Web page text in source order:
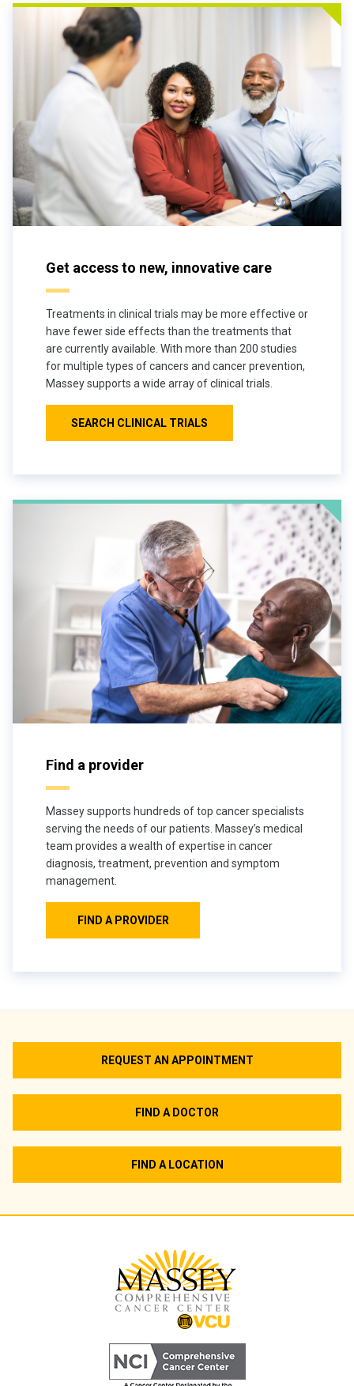
Get access to new, innovative care
Treatments in clinical trials may be more effective or
have fewer side effects than the treatments that
are currently available. With more than 200 studies
for multiple types of cancers and cancer prevention,
Massey supports a wide array of clinical trials.
SEARCH CLINICAL TRIALS
Find a provider
Massey supports hundreds of top cancer specialists
serving the needs of our patients. Massey’s medical
team provides a wealth of expertise in cancer
diagnosis, treatment, prevention and symptom
management.
FIND A PROVIDER
REQUEST AN APPOINTMENT
FIND A DOCTOR
FIND A LOCATION